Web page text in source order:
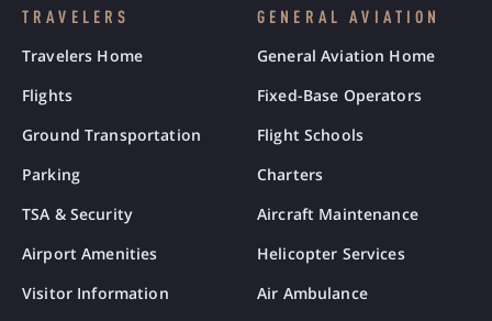
TRAVELERS
Travelers Home
Flights
Ground Transportation
Parking
TSA & Security
Airport Amenities
Visitor Information
GENERAL AVIATION
General Aviation Home
Fixed-Base Operators
Flight Schools
Charters
Aircraft Maintenance
Helicopter Services
Air Ambulance